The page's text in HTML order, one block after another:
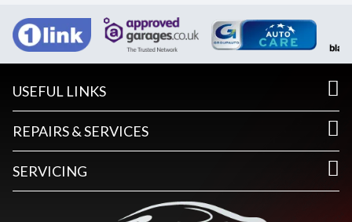
USEFUL LINKS
REPAIRS & SERVICES
SERVICING